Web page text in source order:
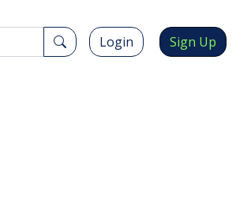
Login Sign Up